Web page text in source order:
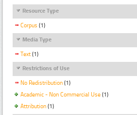
Resource Type
Corpus (1)
Media Type
Text (1)
Restrictions of Use
No Redistribution (1)
Academic - Non Commercial Use (1)
Attribution (1)